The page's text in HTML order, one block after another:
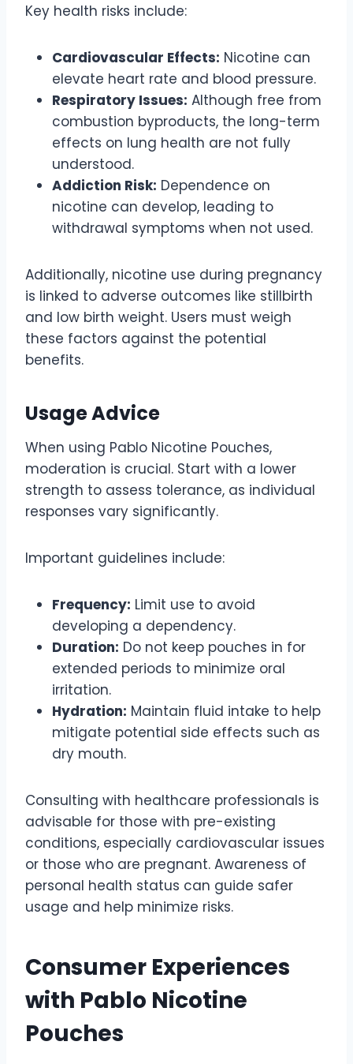
Key health risks include:
Cardiovascular Effects: Nicotine can
elevate heart rate and blood pressure.
Respiratory Issues: Although free from
combustion byproducts, the long-term
effects on lung health are not fully
understood.
Addiction Risk: Dependence on
nicotine can develop, leading to
withdrawal symptoms when not used.
Additionally, nicotine use during pregnancy
is linked to adverse outcomes like stillbirth
and low birth weight. Users must weigh
these factors against the potential
benefits.
Usage Advice
When using Pablo Nicotine Pouches,
moderation is crucial. Start with a lower
strength to assess tolerance, as individual
responses vary significantly.
Important guidelines include:
Frequency: Limit use to avoid
developing a dependency.
Duration: Do not keep pouches in for
extended periods to minimize oral
irritation.
Hydration: Maintain fluid intake to help
mitigate potential side effects such as
dry mouth.
Consulting with healthcare professionals is
advisable for those with pre-existing
conditions, especially cardiovascular issues
or those who are pregnant. Awareness of
personal health status can guide safer
usage and help minimize risks.
Consumer Experiences
with Pablo Nicotine
Pouches